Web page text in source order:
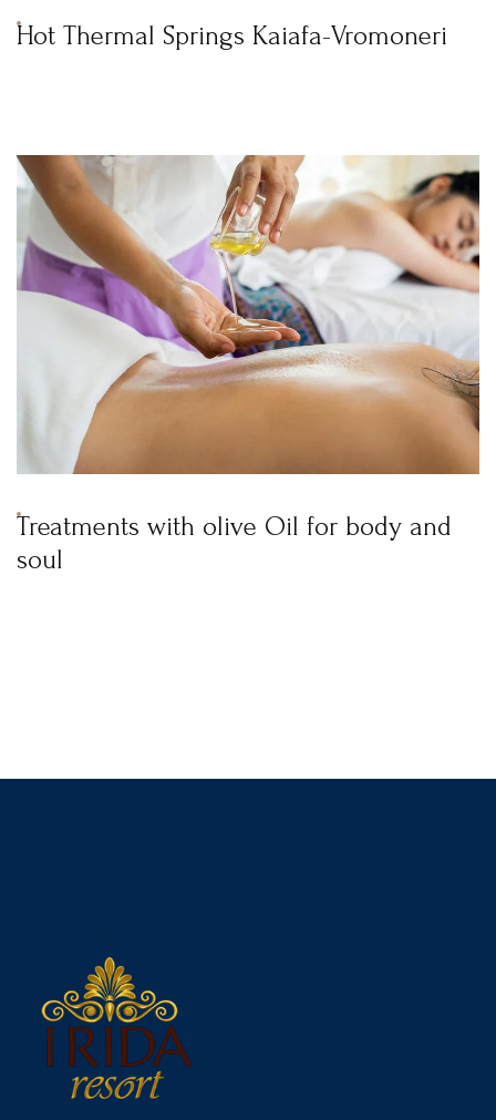
Hot Thermal Springs Kaiafa-Vromoneri
Treatments with olive Oil for body and
soul